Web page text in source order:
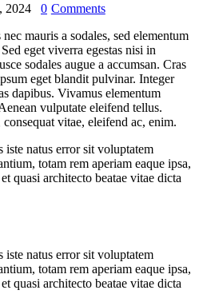
2024 0 Comments
mauris a sodales, sed elementum
eget viverra egestas nisi in
sodales augue a accumsan. Cras
eget blandit pulvinar. Integer
dapibus. Vivamus elementum
vulputate eleifend tellus.
vitae, eleifend ac, enim.
iste natus error sit voluptatem
totam rem aperiam eaque ipsa,
quasi architecto beatae vitae dicta
iste natus error sit voluptatem
totam rem aperiam eaque ipsa,
quasi architecto beatae vitae dicta